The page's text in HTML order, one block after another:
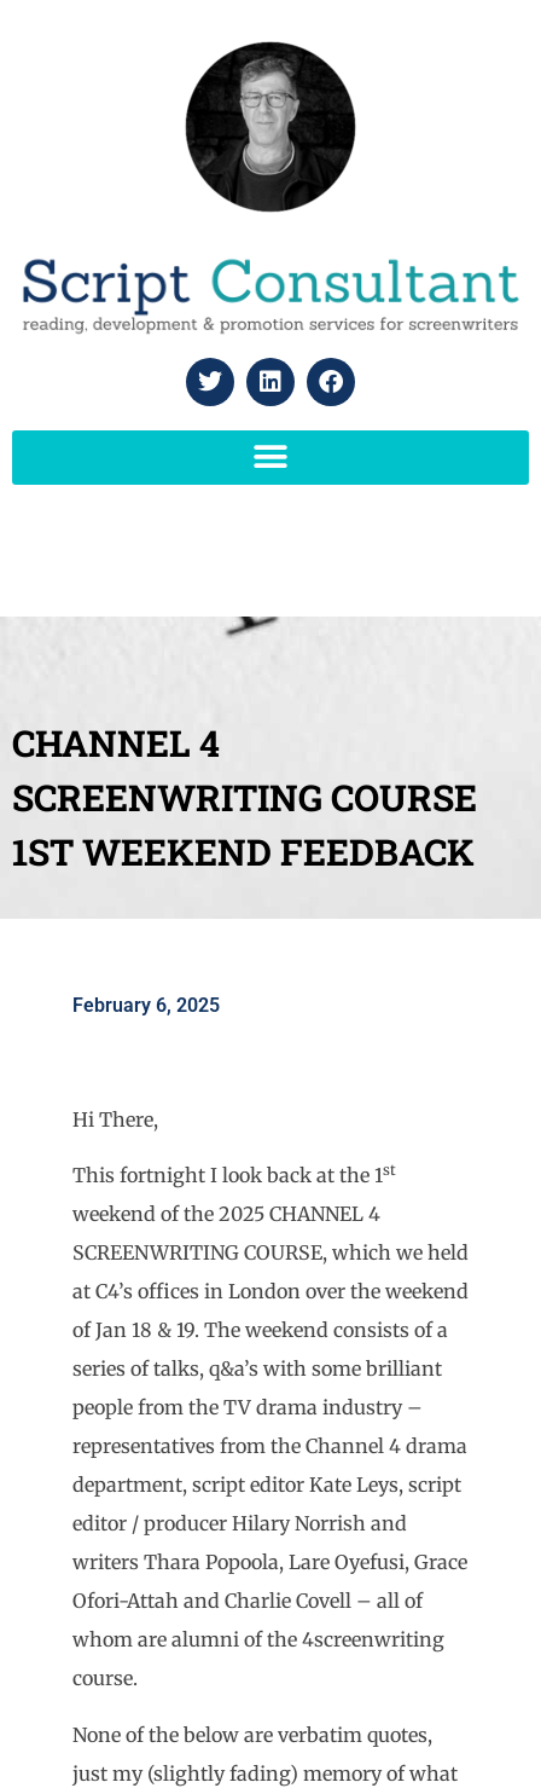
CHANNEL 4
SCREENWRITING COURSE
1ST WEEKEND FEEDBACK
February 6, 2025
Hi There,
This fortnight I look back at the 1st
weekend of the 2025 CHANNEL 4
SCREENWRITING COURSE, which we held
at C4’s offices in London over the weekend
of Jan 18 & 19. The weekend consists of a
series of talks, q&a’s with some brilliant
people from the TV drama industry –
representatives from the Channel 4 drama
department, script editor Kate Leys, script
editor / producer Hilary Norrish and
writers Thara Popoola, Lare Oyefusi, Grace
Ofori-Attah and Charlie Covell – all of
whom are alumni of the 4screenwriting
course.
None of the below are verbatim quotes,
just my (slightly fading) memory of what